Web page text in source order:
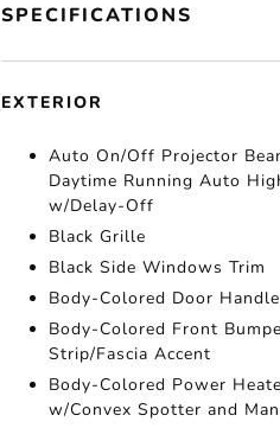
SPECIFICATIONS
EXTERIOR
Auto On/Off Projector
Daytime Running Auto
w/Delay-Off
Black Grille
Black Side Windows Trim
Body-Colored Door
Body-Colored Front
Strip/Fascia Accent
Body-Colored Power
w/Convex Spotter and